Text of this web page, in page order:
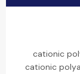
cationic
cationic